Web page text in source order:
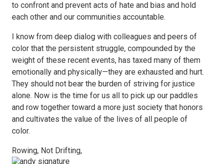
to confront and prevent acts of hate and bias and hold
each other and our communities accountable.
I know from deep dialog with colleagues and peers of
color that the persistent struggle, compounded by the
weight of these recent events, has taxed many of them
emotionally and physically—they are exhausted and hurt.
They should not bear the burden of striving for justice
alone. Now is the time for us all to pick up our paddles
and row together toward a more just society that honors
and cultivates the value of the lives of all people of
color.
Rowing, Not Drifting,